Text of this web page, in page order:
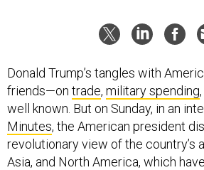
Donald Trump’s tangles with
friends—on trade, military spending,
well known. But on Sunday, in an
Minutes, the American president
revolutionary view of the country’s
Asia, and North America, which